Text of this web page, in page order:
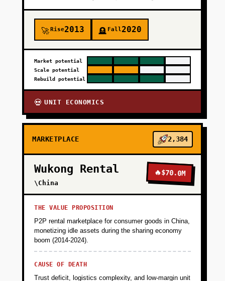
🚀Rise2013 🪦 Fall2020
Market potential
Scale potential
Rebuild potential
💀 UNIT ECONOMICS
MARKETPLACE 2,384
Wukong Rental
\China
🔥$70.0M
THE VALUE PROPOSITION
P2P rental marketplace for consumer goods in China,
monetizing idle assets during the sharing economy
boom (2014-2024).
CAUSE OF DEATH
Trust deficit, logistics complexity, and low-margin unit